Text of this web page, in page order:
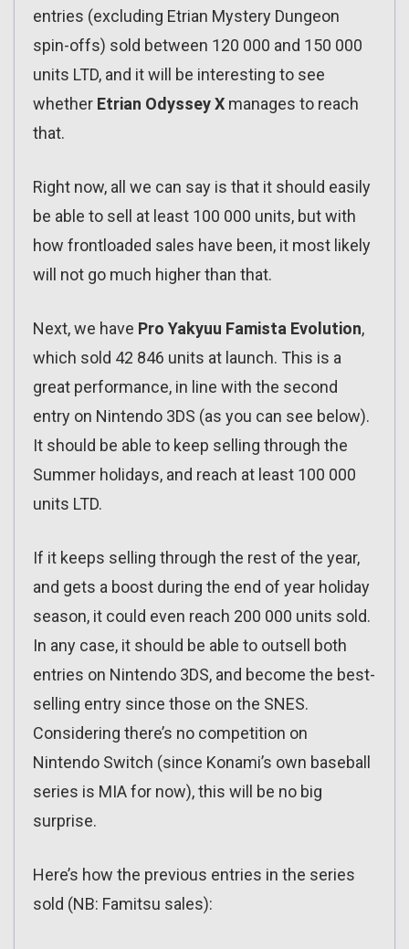
entries (excluding Etrian Mystery Dungeon
spin-offs) sold between 120 000 and 150 000
units LTD, and it will be interesting to see
whether Etrian Odyssey X manages to reach
that.
Right now, all we can say is that it should easily
be able to sell at least 100 000 units, but with
how frontloaded sales have been, it most likely
will not go much higher than that.
Next, we have Pro Yakyuu Famista Evolution,
which sold 42 846 units at launch. This is a
great performance, in line with the second
entry on Nintendo 3DS (as you can see below).
It should be able to keep selling through the
Summer holidays, and reach at least 100 000
units LTD.
If it keeps selling through the rest of the year,
and gets a boost during the end of year holiday
season, it could even reach 200 000 units sold.
In any case, it should be able to outsell both
entries on Nintendo 3DS, and become the best-
selling entry since those on the SNES.
Considering there’s no competition on
Nintendo Switch (since Konami’s own baseball
series is MIA for now), this will be no big
surprise.
Here’s how the previous entries in the series
sold (NB: Famitsu sales):